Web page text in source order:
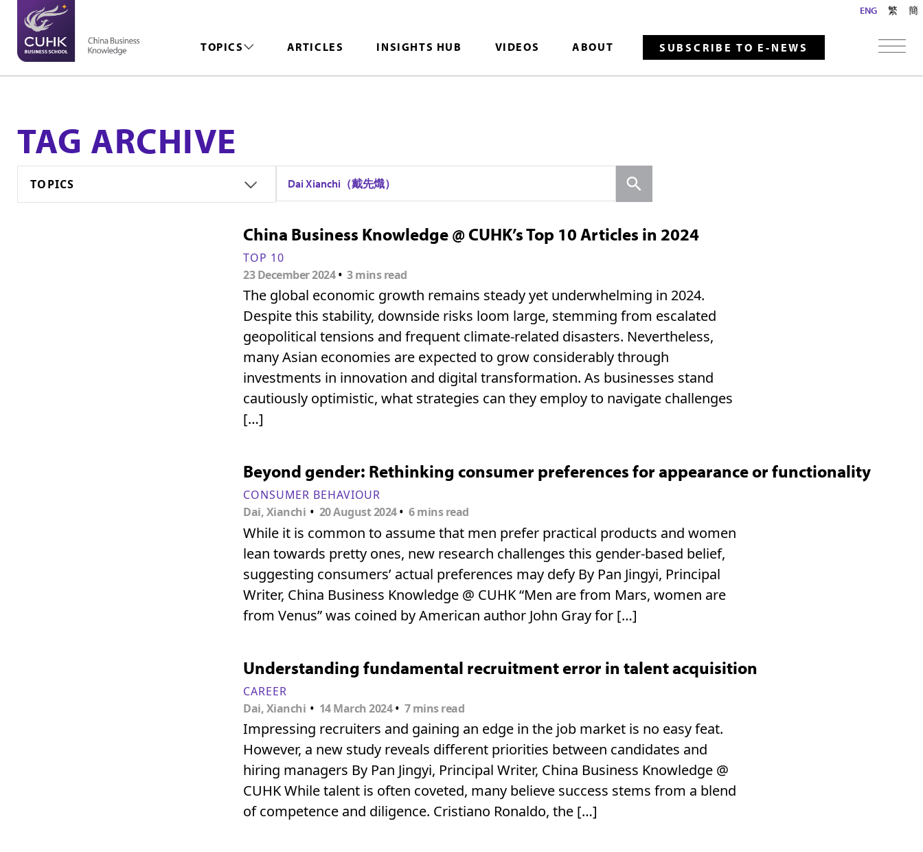
ENG 繁 簡
TOPICS ARTICLES INSIGHTS HUB VIDEOS ABOUT SUBSCRIBE TO E-NEWS
TAG ARCHIVE
TOPICS Dai Xianchi（戴先熾）
China Business Knowledge @ CUHK’s Top 10 Articles in 2024
TOP 10
23 December 2024•3 mins read
The global economic growth remains steady yet underwhelming in 2024.
Despite this stability, downside risks loom large, stemming from escalated
geopolitical tensions and frequent climate-related disasters. Nevertheless,
many Asian economies are expected to grow considerably through
investments in innovation and digital transformation. As businesses stand
cautiously optimistic, what strategies can they employ to navigate challenges
[…]
Beyond gender: Rethinking consumer preferences for appearance or functionality
CONSUMER BEHAVIOUR
Dai, Xianchi • 20 August 2024•6 mins read
While it is common to assume that men prefer practical products and women
lean towards pretty ones, new research challenges this gender-based belief,
suggesting consumers’ actual preferences may defy By Pan Jingyi, Principal
Writer, China Business Knowledge @ CUHK “Men are from Mars, women are
from Venus” was coined by American author John Gray for […]
Understanding fundamental recruitment error in talent acquisition
CAREER
Dai, Xianchi • 14 March 2024• 7 mins read
Impressing recruiters and gaining an edge in the job market is no easy feat.
However, a new study reveals different priorities between candidates and
hiring managers By Pan Jingyi, Principal Writer, China Business Knowledge @
CUHK While talent is often coveted, many believe success stems from a blend
of competence and diligence. Cristiano Ronaldo, the […]